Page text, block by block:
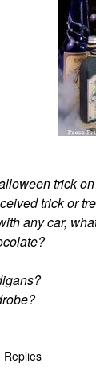
trick
trick or
any car,
Replies